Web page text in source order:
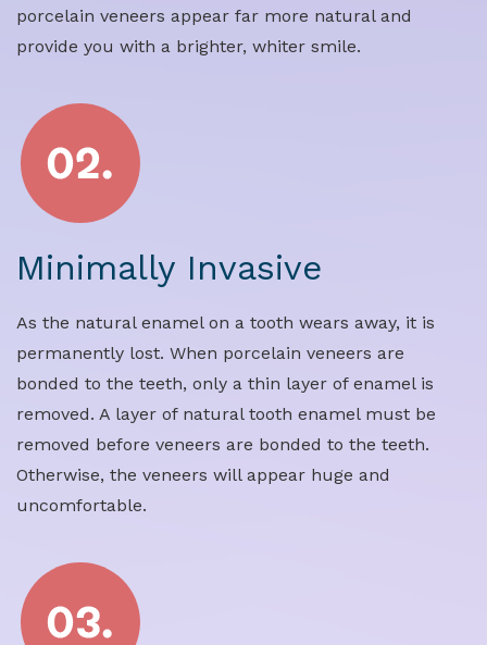
porcelain veneers appear far more natural and
provide you with a brighter, whiter smile.
Minimally Invasive
As the natural enamel on a tooth wears away, it is
permanently lost. When porcelain veneers are
bonded to the teeth, only a thin layer of enamel is
removed. A layer of natural tooth enamel must be
removed before veneers are bonded to the teeth.
Otherwise, the veneers will appear huge and
uncomfortable.